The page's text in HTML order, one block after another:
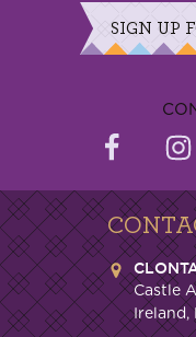
SIGN UP
Castle
Ireland,